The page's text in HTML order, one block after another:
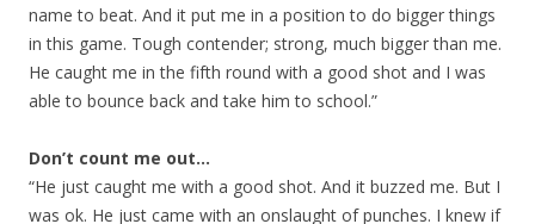
name to beat. And it put me in a position to do bigger things
in this game. Tough contender; strong, much bigger than me.
He caught me in the fifth round with a good shot and I was
able to bounce back and take him to school.”
Don’t count me out…
“He just caught me with a good shot. And it buzzed me. But I
was ok. He just came with an onslaught of punches. I knew if